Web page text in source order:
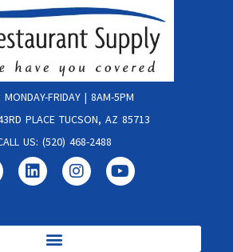
MONDAY-FRIDAY | 8AM-5PM
PLACE TUCSON, AZ 85713
US: (520) 468-2488